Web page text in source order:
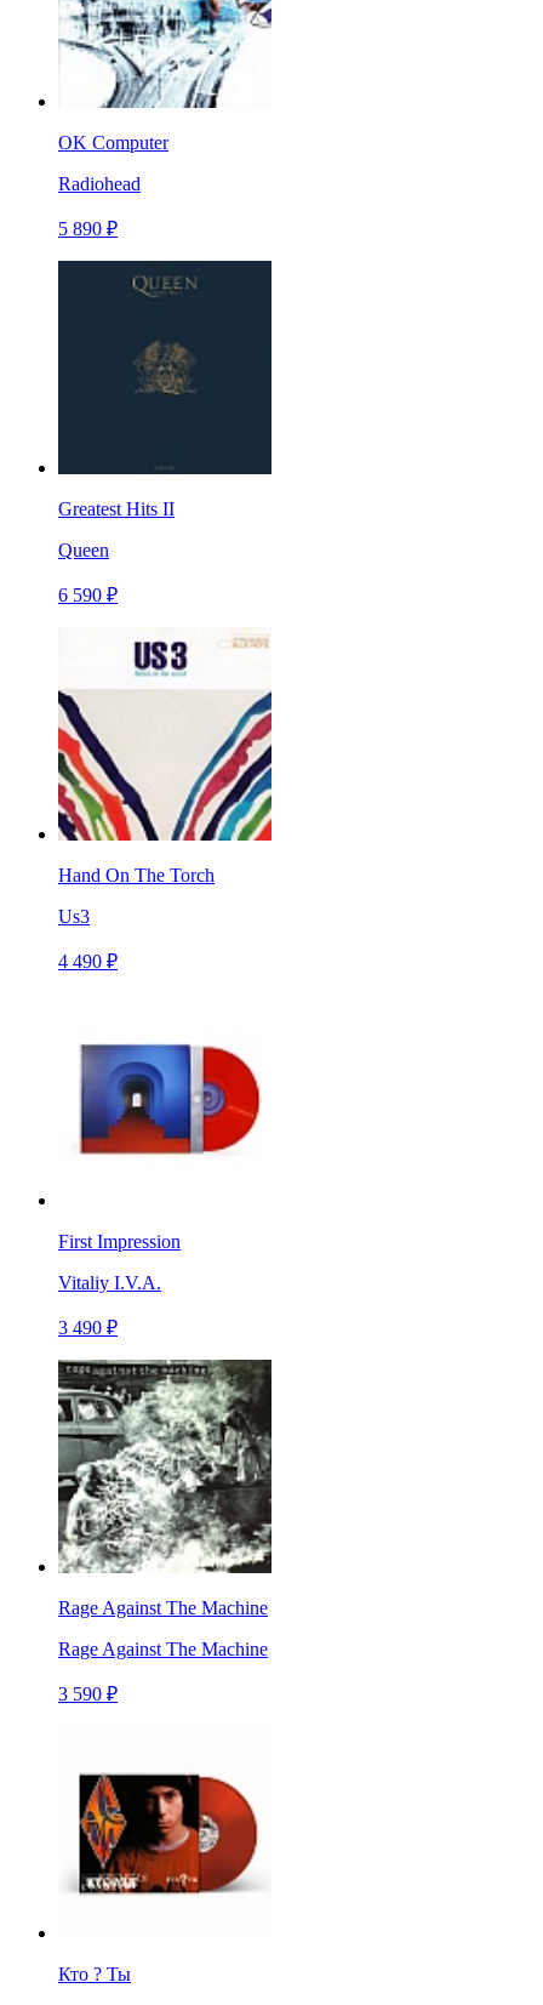
OK Computer
Radiohead
5 890 ₽
Greatest Hits II
Queen
6 590 ₽
Hand On The Torch
Us3
4 490 ₽
First Impression
Vitaliy I.V.A.
3 490 ₽
Rage Against The Machine
Rage Against The Machine
3 590 ₽
Кто ? Ты